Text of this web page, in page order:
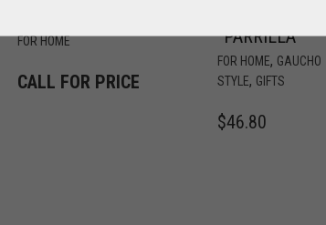
FOR HOME
CALL FOR PRICE
“PARRILLA”
FOR HOME, GAUCHO
STYLE, GIFTS
$46.80